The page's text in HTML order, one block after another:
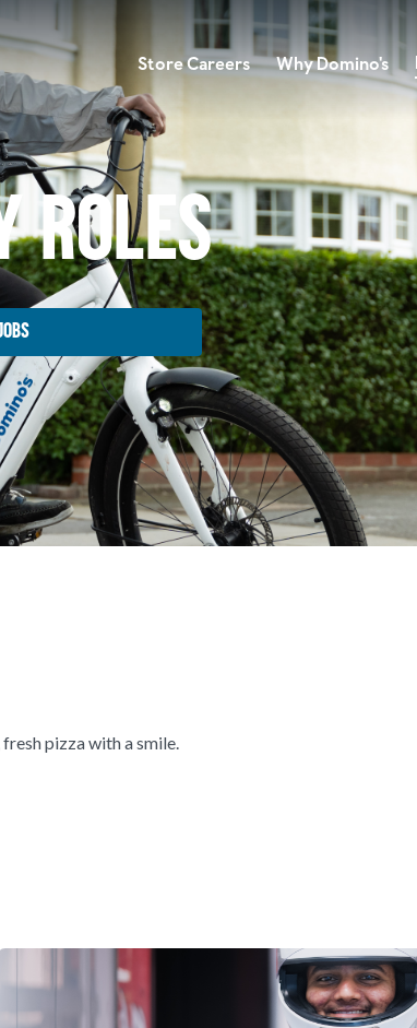
Store Careers Why Domino's
Roles
pizza with a smile.